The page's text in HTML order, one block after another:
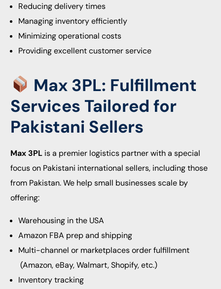
Reducing delivery times
Managing inventory efficiently
Minimizing operational costs
Providing excellent customer service
Max 3PL: Fulfillment
Services Tailored for
Pakistani Sellers
Max 3PL is a premier logistics partner with a special
focus on Pakistani international sellers, including those
from Pakistan. We help small businesses scale by
offering:
Warehousing in the USA
Amazon FBA prep and shipping
Multi-channel or marketplaces order fulfillment
(Amazon, eBay, Walmart, Shopify, etc.)
Inventory tracking